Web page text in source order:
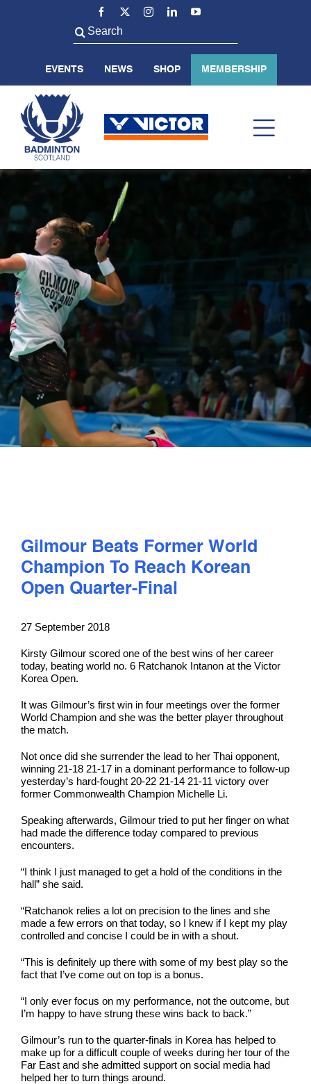
Search
for:
EVENTS NEWS SHOP MEMBERSHIP
BADMINTON SCOTLAND
VOLUNTEER
PLAY
COMPETE
COACHING
SAFEGUARDING, WELLBEING AND CODE OF CONDUCT
Gilmour Beats Former World
Champion To Reach Korean
Open Quarter-Final
27 September 2018
Kirsty Gilmour scored one of the best wins of her career
today, beating world no. 6 Ratchanok Intanon at the Victor
Korea Open.
It was Gilmour’s first win in four meetings over the former
World Champion and she was the better player throughout
the match.
Not once did she surrender the lead to her Thai opponent,
winning 21-18 21-17 in a dominant performance to follow-up
yesterday’s hard-fought 20-22 21-14 21-11 victory over
former Commonwealth Champion Michelle Li.
Speaking afterwards, Gilmour tried to put her finger on what
had made the difference today compared to previous
encounters.
“I think I just managed to get a hold of the conditions in the
hall” she said.
“Ratchanok relies a lot on precision to the lines and she
made a few errors on that today, so I knew if I kept my play
controlled and concise I could be in with a shout.
“This is definitely up there with some of my best play so the
fact that I’ve come out on top is a bonus.
“I only ever focus on my performance, not the outcome, but
I’m happy to have strung these wins back to back.”
Gilmour’s run to the quarter-finals in Korea has helped to
make up for a difficult couple of weeks during her tour of the
Far East and she admitted support on social media had
helped her to turn things around.